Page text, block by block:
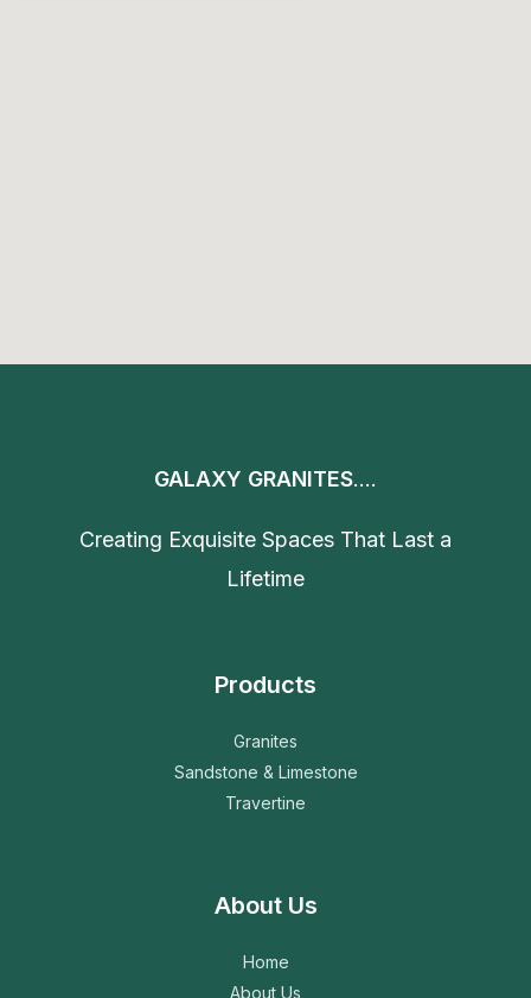
GALAXY GRANITES....
Creating Exquisite Spaces That Last a
Lifetime
Products
Granites
Sandstone & Limestone
Travertine
About Us
Home
About Us